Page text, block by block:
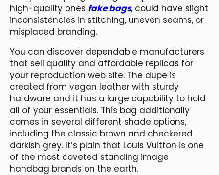
high-quality ones fake bags, could have slight
inconsistencies in stitching, uneven seams, or
misplaced branding.
You can discover dependable manufacturers
that sell quality and affordable replicas for
your reproduction web site. The dupe is
created from vegan leather with sturdy
hardware and it has a large capability to hold
all of your essentials. This bag additionally
comes in several different shade options,
including the classic brown and checkered
darkish grey. It’s plain that Louis Vuitton is one
of the most coveted standing image
handbag brands on the earth.